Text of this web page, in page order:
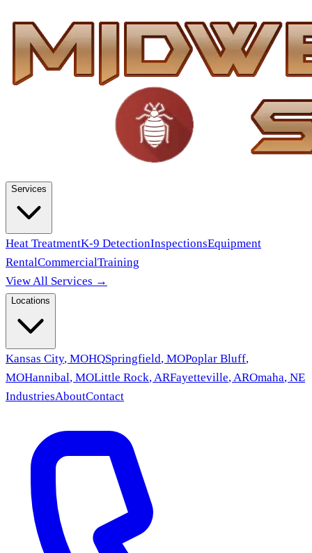
Services
Heat TreatmentK-9 DetectionInspectionsEquipment
RentalCommercialTraining
View All Services →
Locations
Kansas City, MOHQSpringfield, MOPoplar Bluff,
MOHannibal, MOLittle Rock,ARFayetteville,AROmaha, NE
IndustriesAboutContact